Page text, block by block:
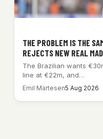
THE PROBLEM IS THE
REJECTS NEW REAL
The Brazilian wants
line at €22m, and…
Emil Martesen5 Aug 2026